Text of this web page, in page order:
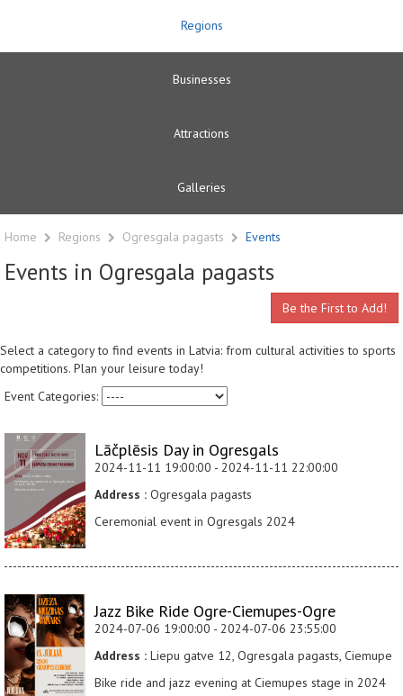
Regions
Businesses
Attractions
Galleries
Home Regions Ogresgala pagasts Events
Events in Ogresgala pagasts
Be the First to Add!
Select a category to find events in Latvia: from cultural activities to sports
competitions. Plan your leisure today!
Event Categories:
Lāčplēsis Day in Ogresgals
2024-11-11 19:00:00 - 2024-11-11 22:00:00
Address : Ogresgala pagasts
Ceremonial event in Ogresgals 2024
Jazz Bike Ride Ogre-Ciemupes-Ogre
2024-07-06 19:00:00 - 2024-07-06 23:55:00
Address : Liepu gatve 12, Ogresgala pagasts, Ciemupe
Bike ride and jazz evening at Ciemupes stage in 2024